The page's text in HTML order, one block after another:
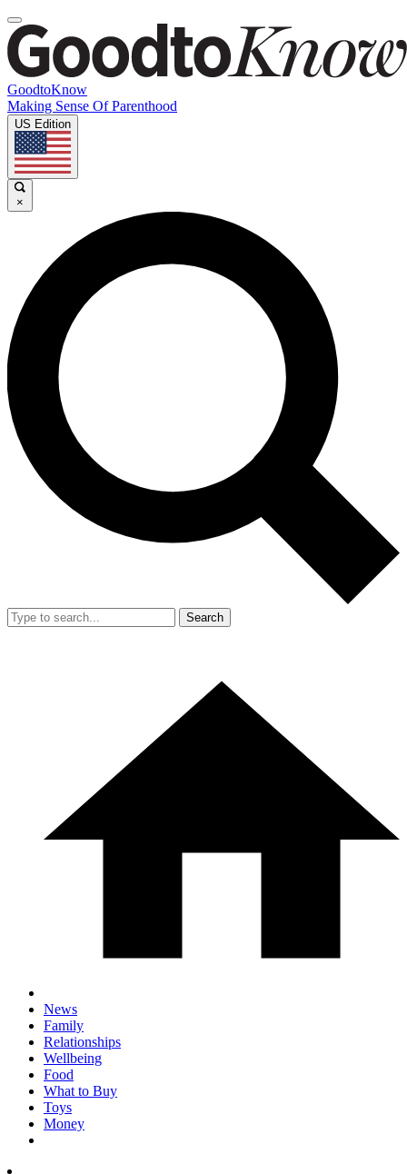
GoodtoKnow
Making Sense Of Parenthood
US Edition
×
Search
News
Family
Relationships
Wellbeing
Food
What to Buy
Toys
Money